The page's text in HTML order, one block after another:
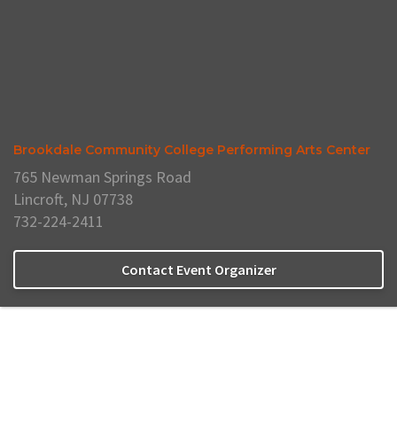
Brookdale Community College Performing Arts Center
765 Newman Springs Road
Lincroft, NJ 07738
732-224-2411
Contact Event Organizer